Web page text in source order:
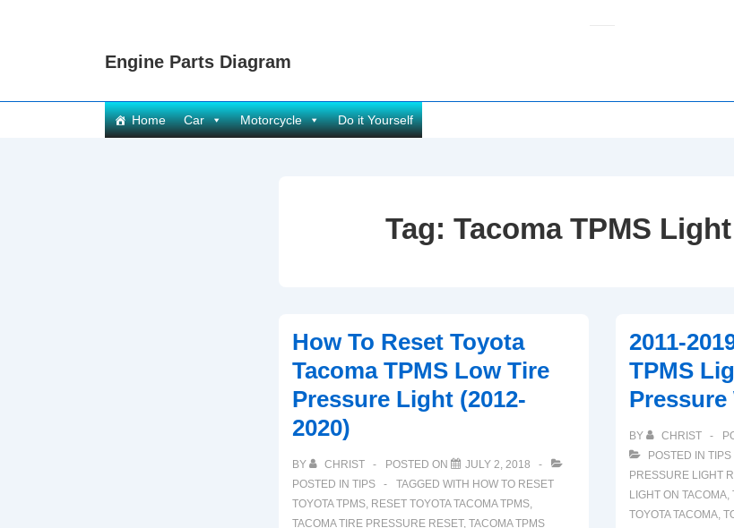
Engine Parts Diagram
Main
Navigation
Home Car Motorcycle Do it Yourself
Tag: Tacoma TPMS
How To Reset Toyota
Tacoma TPMS Low Tire
Pressure Light (2012-
2020)
BY CHRIST POSTED ON
JULY 2, 2018
POSTED IN TIPS TAGGED WITH HOW TO RESET
TOYOTA TPMS, RESET TOYOTA TACOMA TPMS,
TACOMA TIRE PRESSURE RESET, TACOMA TPMS
2011-
TPMS
BY CHRIST
POSTED IN TIPS
PRESSURE LIGHT
LIGHT ON TACOMA,
TOYOTA TACOMA,